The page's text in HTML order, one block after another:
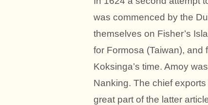
was commenced by the
themselves on Fisher’s
for Formosa (Taiwan), and
Koksinga’s time. Amoy
Nanking. The chief
great part of the latter